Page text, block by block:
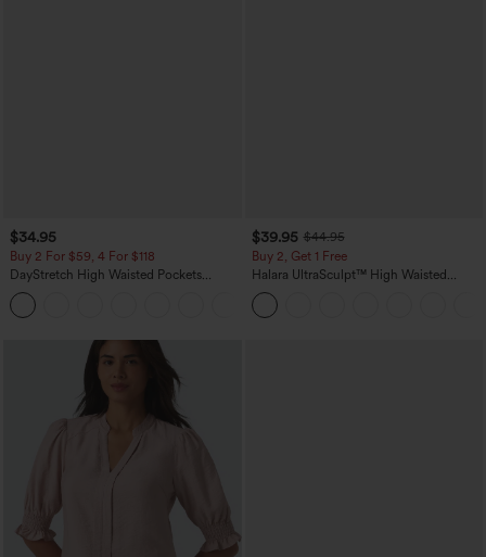
$34.95
Buy 2 For $59, 4 For $118
DayStretch High Waisted Pockets
Straight Leg Casual Pants
$39.95 $44.95
Buy 2, Get 1 Free
Halara UltraSculpt™ High Waisted
Scrunch Butt Lifting Tummy Control
Pocket Shaping Training Leggings